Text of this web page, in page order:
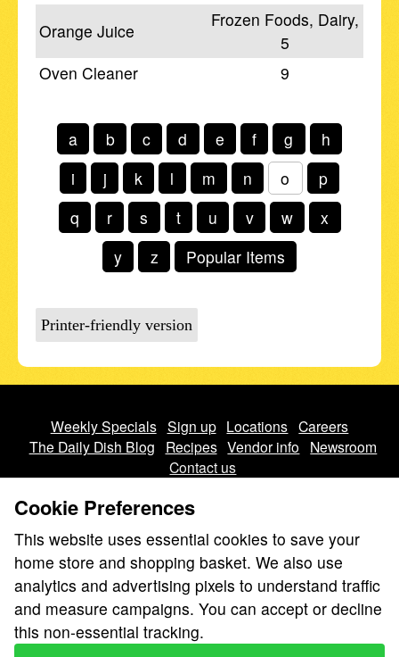
Orange Juice
Frozen Foods, Dairy,
5
Oven Cleaner
9
a b c d e f g
h
i
j k l m n o
p
q
r s t u v w
x
y
z Popular Items
Printer-friendly version
Weekly Specials Sign up Locations Careers
The Daily Dish Blog
Recipes Vendor info
Newsroom
Contact us
We don’t sell your personal information.
Learn how we protect and respect the privacy of our guests.
Cookie settings
Cookie Preferences
This website uses essential cookies to save your
home store and shopping basket. We also use
analytics and advertising pixels to understand traffic
and measure campaigns. You can accept or decline
this non-essential tracking.